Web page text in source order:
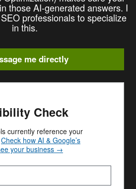
those AI-generated answers. I
professionals to specialize
in this.
me directly
Check
currently reference your
Check how AI & Google’s
your business →